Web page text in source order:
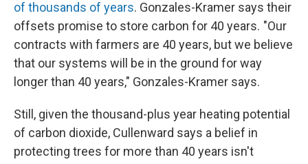
of thousands of years. Gonzales-Kramer says their
offsets promise to store carbon for 40 years. "Our
contracts with farmers are 40 years, but we believe
that our systems will be in the ground for way
longer than 40 years," Gonzales-Kramer says.
Still, given the thousand-plus year heating potential
of carbon dioxide, Cullenward says a belief in
protecting trees for more than 40 years isn't